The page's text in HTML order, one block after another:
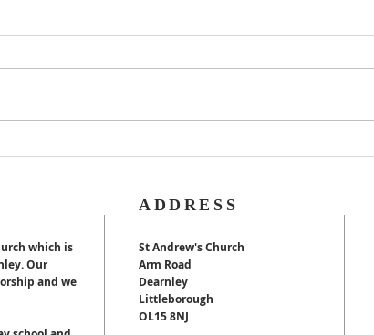
which is
Our
and we
ADDRESS
St Andrew's Church
Arm Road
Dearnley
Littleborough
OL15 8NJ